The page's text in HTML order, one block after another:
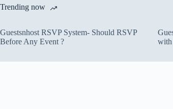
Trending now
Guestsnhost RSVP System- Should RSVP
Before Any Event ?
with